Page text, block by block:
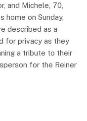
and Michele, 70,
home on Sunday,
described as a
for privacy as they
a tribute to their
for the Reiner